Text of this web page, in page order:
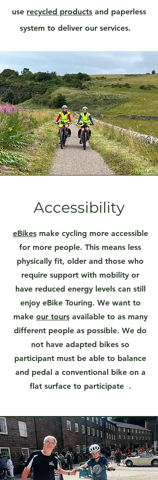
use recycled products and paperless
system to deliver our services.
Accessibility
eBikesmake cycling more accessible
for more people. This means less
physically fit, older and those who
require support with mobility or
have reduced energy levels can still
enjoy eBike Touring. We want to
make our toursavailable to as many
different people as possible. We do
not have adapted bikes so
participant must be able to balance
and pedal a conventional bike on a
flat surface to participate .